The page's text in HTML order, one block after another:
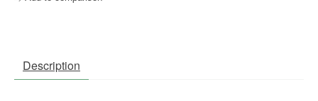
Description